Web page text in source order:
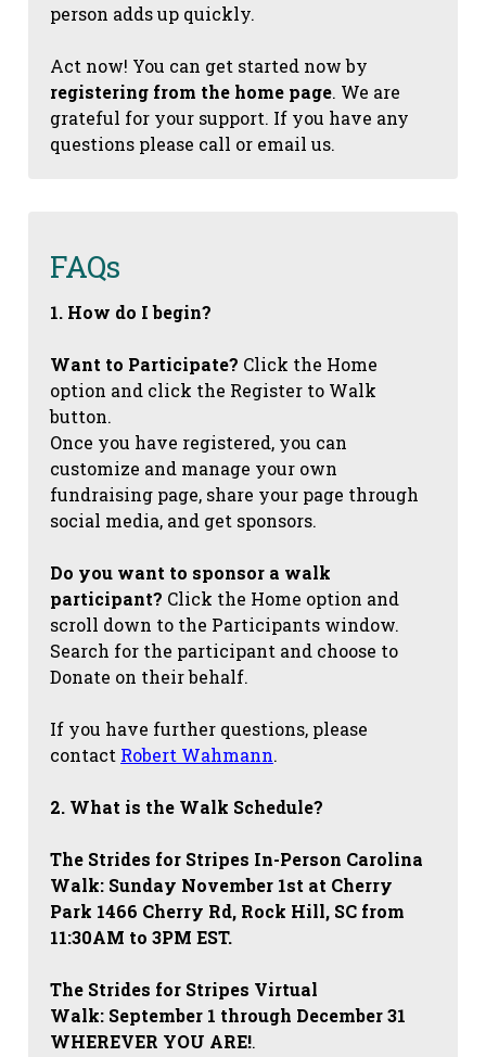
person adds up quickly.
Act now! You can get started now by
registering from the home page. We are
grateful for your support. If you have any
questions please call or email us.
FAQs
1. How do I begin?
Want to Participate? Click the Home
option and click the Register to Walk
button.
Once you have registered, you can
customize and manage your own
fundraising page, share your page through
social media, and get sponsors.
Do you want to sponsor a walk
participant? Click the Home option and
scroll down to the Participants window.
Search for the participant and choose to
Donate on their behalf.
If you have further questions, please
contact Robert Wahmann.
2. What is the Walk Schedule?
The Strides for Stripes In-Person Carolina
Walk: Sunday November 1st at Cherry
Park 1466 Cherry Rd, Rock Hill, SC from
11:30AM to 3PM EST.
The Strides for Stripes Virtual
Walk: September 1 through December 31
WHEREVER YOU ARE!.